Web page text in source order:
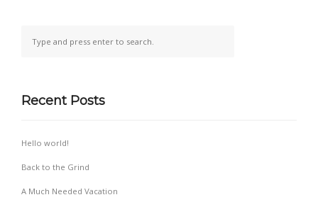
Recent Posts
Hello world!
Back to the Grind
A Much Needed Vacation